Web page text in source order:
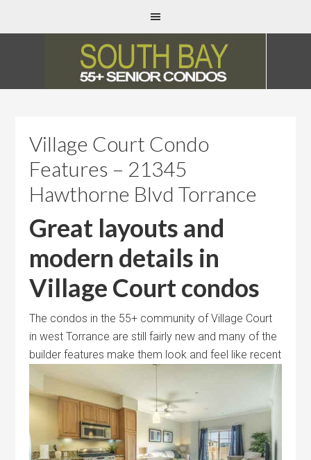
Village Court Condo
Features – 21345
Hawthorne Blvd Torrance
Great layouts and
modern details in
Village Court condos
The condos in the 55+ community of Village Court
in west Torrance are still fairly new and many of the
builder features make them look and feel like recent